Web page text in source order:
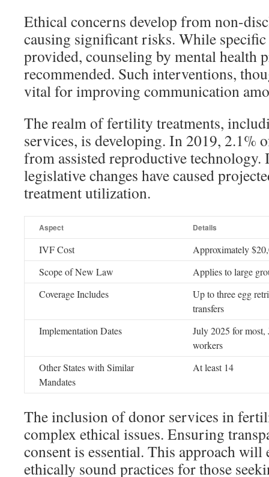
Ethical concerns develop from non-
causing significant risks. While
provided, counseling by mental health
recommended. Such interventions,
vital for improving communication
The realm of fertility treatments,
services, is developing. In 2019, 2.1%
from assisted reproductive technology.
legislative changes have caused
treatment utilization.
Aspect Details
IVF Cost
Approximately
Scope of New Law
Applies to large
Coverage Includes
Up to three egg
transfers
Implementation Dates
July 2025 for most,
workers
Other States with Similar
Mandates
At least 14
The inclusion of donor services in
complex ethical issues. Ensuring
consent is essential. This approach will
ethically sound practices for those